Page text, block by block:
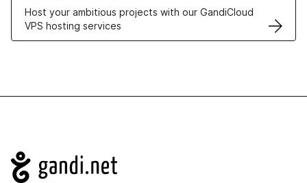
Host your ambitious projects with our GandiCloud
VPS hosting services
Navigation